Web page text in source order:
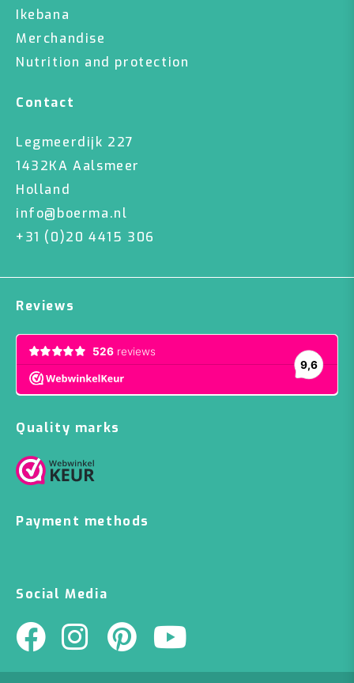
Ikebana
Merchandise
Nutrition and protection
Contact
Legmeerdijk 227
1432KA Aalsmeer
Holland
info@boerma.nl
+31 (0)20 4415 306
Reviews
Quality marks
Payment methods
Social Media